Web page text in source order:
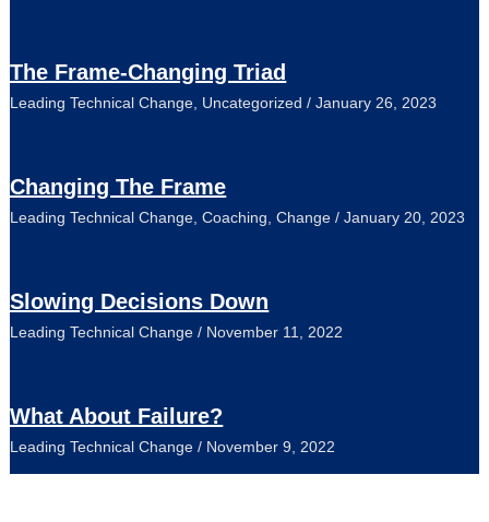
The Frame-Changing Triad
Leading Technical Change Uncategorized /January 26, 2023
Changing The Frame
Leading Technical Change ,Coaching ,Change /January 20, 2023
Slowing Decisions Down
Leading Technical Change / November 11, 2022
What About Failure?
Leading Technical Change / November 9, 2022